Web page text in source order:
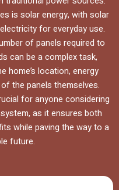
is solar energy, with solar
for everyday use.
of panels required to
can be a complex task,
home’s location, energy
the panels themselves.
for anyone considering
as it ensures both
while paving the way to a
future.